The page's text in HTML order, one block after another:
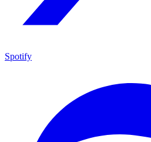
Spotify